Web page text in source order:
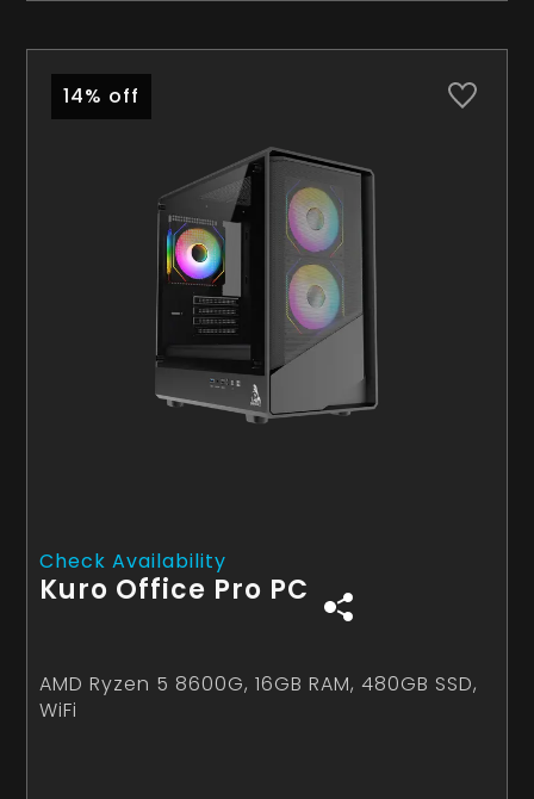
Check Availability
Kuro Office Pro PC
AMD Ryzen 5 8600G, 16GB RAM, 480GB SSD,
WiFi
14% off